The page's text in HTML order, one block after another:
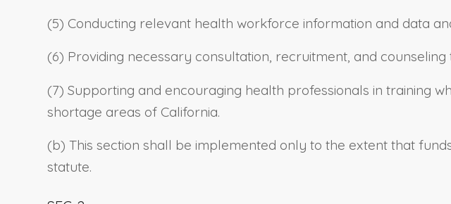
(5) Conducting relevant health workforce information and data
(6) Providing necessary consultation, recruitment, and
(7) Supporting and encouraging health professionals in training
shortage areas of California.
(b) This section shall be implemented only to the extent that
statute.